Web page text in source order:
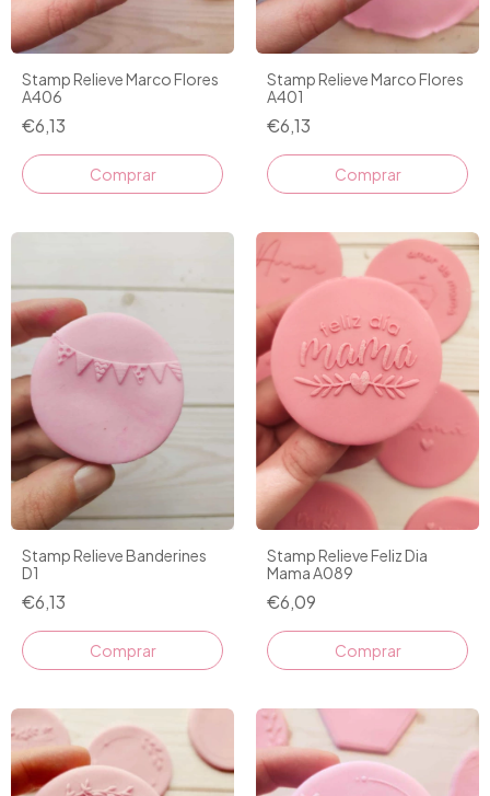
Stamp Relieve Marco Flores
A406
€6,13
Stamp Relieve Marco Flores
A401
€6,13
Stamp Relieve Banderines
D1
€6,13
Stamp Relieve Feliz Dia
Mama A089
€6,09